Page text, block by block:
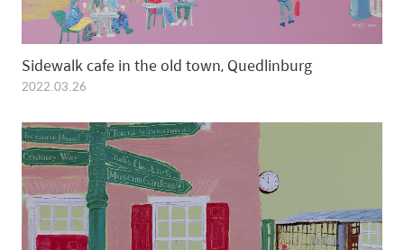
Sidewalk cafe in the old town, Quedlinburg
2022.03.26